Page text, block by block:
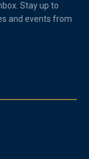
Stay up to
and events from